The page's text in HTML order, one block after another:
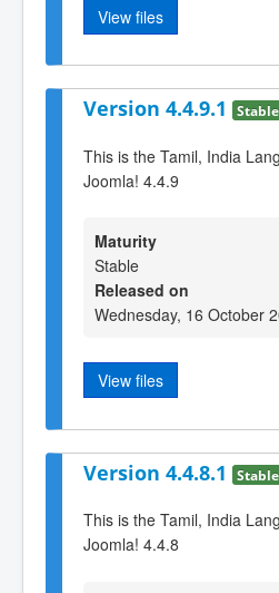
View files
Version 4.4.9.1 Stable
This is the Tamil, India
Joomla! 4.4.9
Maturity
Stable
Released on
Wednesday, 16 October
View files
Version 4.4.8.1 Stable
This is the Tamil, India
Joomla! 4.4.8